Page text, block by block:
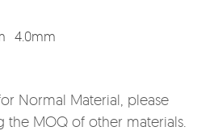
4.0mm
Normal Material, please
the MOQ of other materials.